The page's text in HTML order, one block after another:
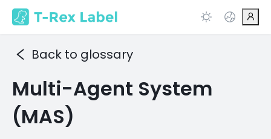
Back to glossary
Multi-Agent System
(MAS)